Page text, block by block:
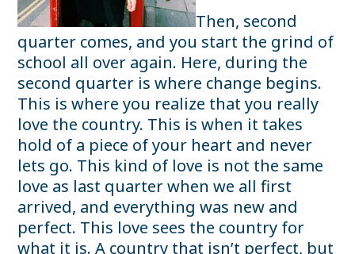
Then, second
quarter comes, and you start the grind of
school all over again. Here, during the
second quarter is where change begins.
This is where you realize that you really
love the country. This is when it takes
hold of a piece of your heart and never
lets go. This kind of love is not the same
love as last quarter when we all first
arrived, and everything was new and
perfect. This love sees the country for
what it is. A country that isn’t perfect, but